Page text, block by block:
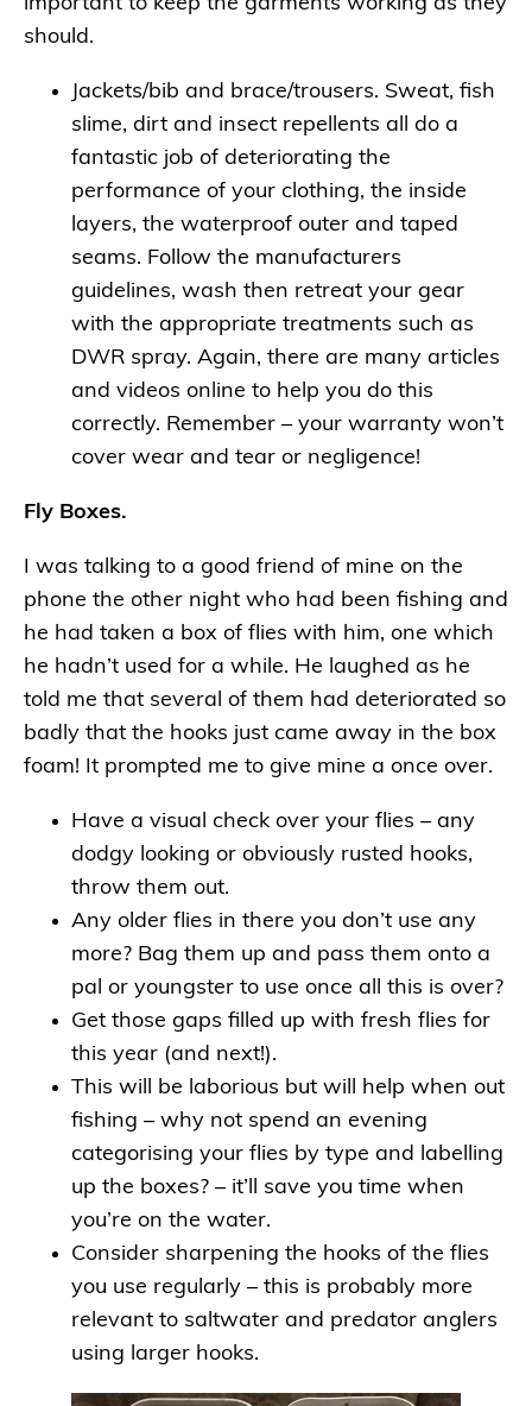
important to keep the garments working as they
should.
Jackets/bib and brace/trousers. Sweat, fish
slime, dirt and insect repellents all do a
fantastic job of deteriorating the
performance of your clothing, the inside
layers, the waterproof outer and taped
seams. Follow the manufacturers
guidelines, wash then retreat your gear
with the appropriate treatments such as
DWR spray. Again, there are many articles
and videos online to help you do this
correctly. Remember – your warranty won’t
cover wear and tear or negligence!
Fly Boxes.
I was talking to a good friend of mine on the
phone the other night who had been fishing and
he had taken a box of flies with him, one which
he hadn’t used for a while. He laughed as he
told me that several of them had deteriorated so
badly that the hooks just came away in the box
foam! It prompted me to give mine a once over.
Have a visual check over your flies – any
dodgy looking or obviously rusted hooks,
throw them out.
Any older flies in there you don’t use any
more? Bag them up and pass them onto a
pal or youngster to use once all this is over?
Get those gaps filled up with fresh flies for
this year (and next!).
This will be laborious but will help when out
fishing – why not spend an evening
categorising your flies by type and labelling
up the boxes? – it’ll save you time when
you’re on the water.
Consider sharpening the hooks of the flies
you use regularly – this is probably more
relevant to saltwater and predator anglers
using larger hooks.